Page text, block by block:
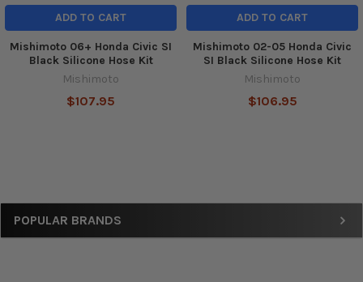
Sidebar
POPULAR BRANDS
ADD TO CART
Mishimoto 06+ Honda Civic SI
Black Silicone Hose Kit
Mishimoto
$107.95
ADD TO CART
Mishimoto 02-05 Honda Civic
SI Black Silicone Hose Kit
Mishimoto
$106.95